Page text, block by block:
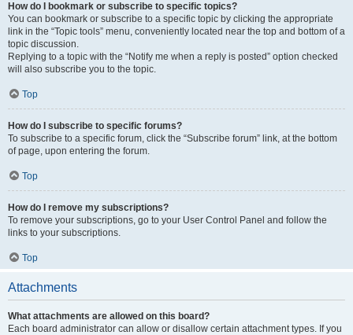
How do I bookmark or subscribe to specific topics?
You can bookmark or subscribe to a specific topic by clicking the appropriate
link in the “Topic tools” menu, conveniently located near the top and bottom of a
topic discussion.
Replying to a topic with the “Notify me when a reply is posted” option checked
will also subscribe you to the topic.
Top
How do I subscribe to specific forums?
To subscribe to a specific forum, click the “Subscribe forum” link, at the bottom
of page, upon entering the forum.
Top
How do I remove my subscriptions?
To remove your subscriptions, go to your User Control Panel and follow the
links to your subscriptions.
Top
Attachments
What attachments are allowed on this board?
Each board administrator can allow or disallow certain attachment types. If you